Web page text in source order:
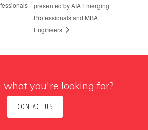
presented by AIA Emerging
Professionals and MBA
Engineers
what you're looking for?
CONTACT US